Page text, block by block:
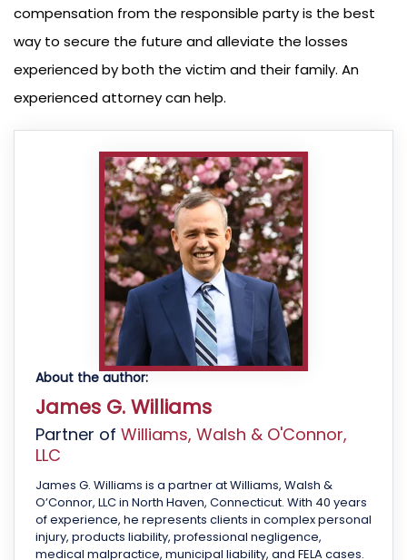
compensation from the responsible party is the best
way to secure the future and alleviate the losses
experienced by both the victim and their family. An
experienced attorney can help.
About the author:
James G. Williams
Partner of Williams, Walsh & O'Connor,
LLC
James G. Williams is a partner at Williams, Walsh &
O’Connor, LLC in North Haven, Connecticut. With 40 years
of experience, he represents clients in complex personal
injury, products liability, professional negligence,
medical malpractice, municipal liability, and FELA cases.